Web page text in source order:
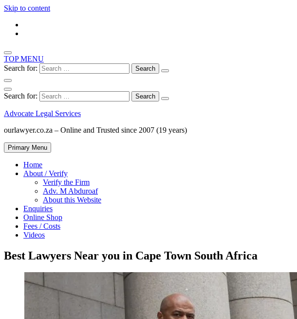
Skip to content
TOP MENU
Search for:
Search for:
Advocate Legal Services
ourlawyer.co.za – Online and Trusted since 2007 (19 years)
Primary Menu
Home
About / Verify
Verify the Firm
Adv. M Abduroaf
About this Website
Enquiries
Online Shop
Fees / Costs
Videos
Best Lawyers Near you in Cape Town South Africa